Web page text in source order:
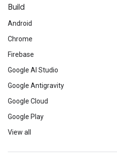
Build
Android
Chrome
Firebase
Google AI Studio
Google Antigravity
Google Cloud
Google Play
View all